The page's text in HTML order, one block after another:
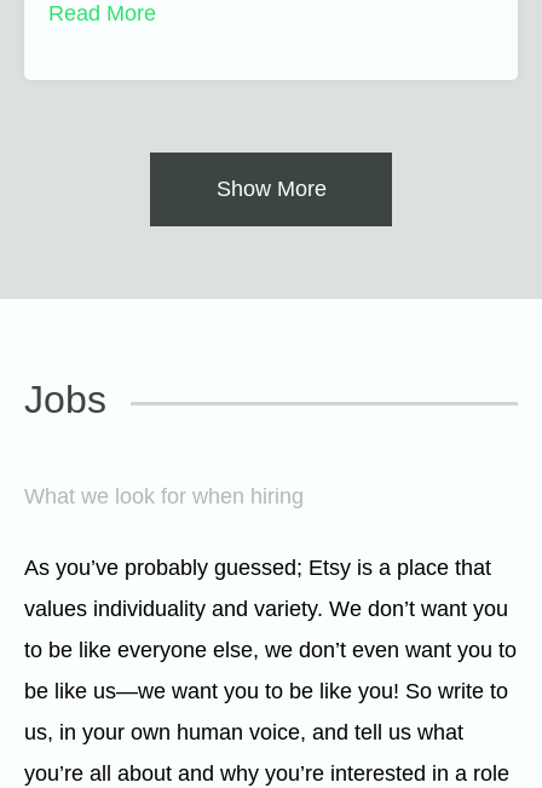
Read More
Show More
Jobs
What we look for when hiring
As you’ve probably guessed; Etsy is a place that
values individuality and variety. We don’t want you
to be like everyone else, we don’t even want you to
be like us—we want you to be like you! So write to
us, in your own human voice, and tell us what
you’re all about and why you’re interested in a role